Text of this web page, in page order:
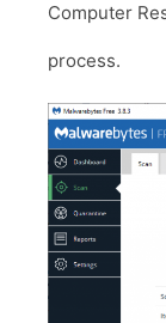
Computer
process.